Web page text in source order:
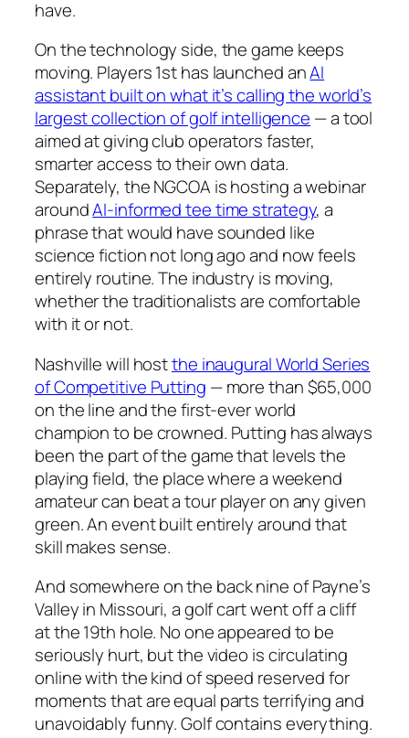
have.
On the technology side, the game keeps
moving. Players 1st has launched anAI
assistant built on what it’s calling the world’s
largest collection of golf intelligence — a tool
aimed at giving club operators faster,
smarter access to their own data.
Separately, the NGCOA is hosting a webinar
aroundAI-informed tee time strategy, a
phrase that would have sounded like
science fiction not long ago and now feels
entirely routine. The industry is moving,
whether the traditionalists are comfortable
with it or not.
Nashville will hostthe inaugural World Series
of Competitive Putting — more than $65,000
on the line and the first-ever world
champion to be crowned. Putting has always
been the part of the game that levels the
playing field, the place where a weekend
amateur can beat a tour player on any given
green. An event built entirely around that
skill makes sense.
And somewhere on the back nine of Payne’s
Valley in Missouri, a golf cart went off a cliff
at the 19th hole. No one appeared to be
seriously hurt, but the video is circulating
online with the kind of speed reserved for
moments that are equal parts terrifying and
unavoidably funny. Golf contains everything.